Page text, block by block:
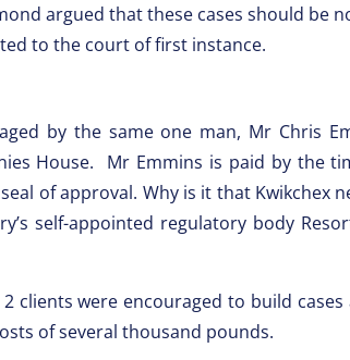
argued that these cases should be
to the court of first instance.
by the same one man, Mr Chris
House. Mr Emmins is paid by the
of approval. Why is it that Kwikchex
self-appointed regulatory body
were encouraged to build cases
of several thousand pounds.